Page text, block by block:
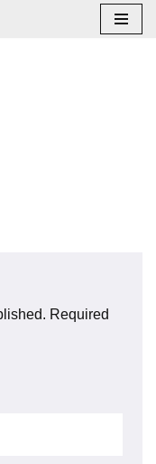
Required